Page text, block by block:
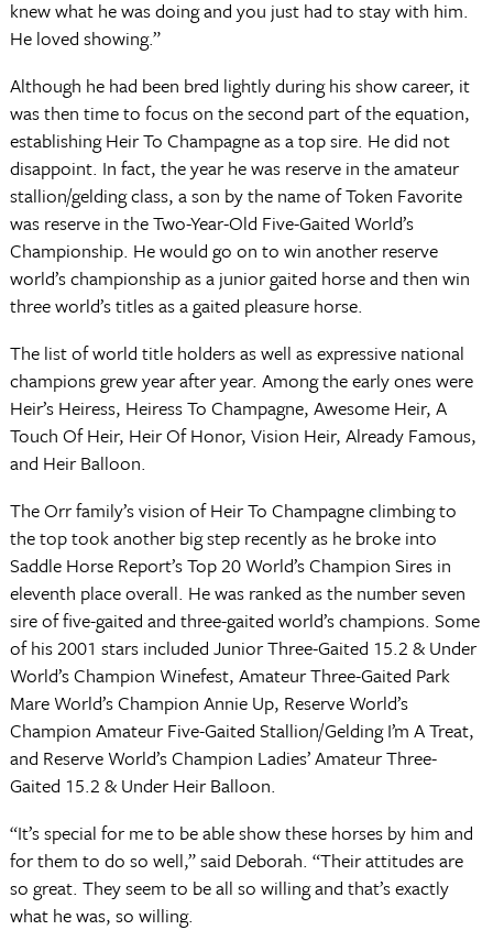
knew what he was doing and you just had to stay with him.
He loved showing.”
Although he had been bred lightly during his show career, it
was then time to focus on the second part of the equation,
establishing Heir To Champagne as a top sire. He did not
disappoint. In fact, the year he was reserve in the amateur
stallion/gelding class, a son by the name of Token Favorite
was reserve in the Two-Year-Old Five-Gaited World’s
Championship. He would go on to win another reserve
world’s championship as a junior gaited horse and then win
three world’s titles as a gaited pleasure horse.
The list of world title holders as well as expressive national
champions grew year after year. Among the early ones were
Heir’s Heiress, Heiress To Champagne, Awesome Heir, A
Touch Of Heir, Heir Of Honor, Vision Heir, Already Famous,
and Heir Balloon.
The Orr family’s vision of Heir To Champagne climbing to
the top took another big step recently as he broke into
Saddle Horse Report’s Top 20 World’s Champion Sires in
eleventh place overall. He was ranked as the number seven
sire of five-gaited and three-gaited world’s champions. Some
of his 2001 stars included Junior Three-Gaited 15.2 & Under
World’s Champion Winefest, Amateur Three-Gaited Park
Mare World’s Champion Annie Up, Reserve World’s
Champion Amateur Five-Gaited Stallion/Gelding I’m A Treat,
and Reserve World’s Champion Ladies’ Amateur Three-
Gaited 15.2 & Under Heir Balloon.
“It’s special for me to be able show these horses by him and
for them to do so well,” said Deborah. “Their attitudes are
so great. They seem to be all so willing and that’s exactly
what he was, so willing.